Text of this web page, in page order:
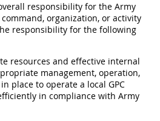
responsibility for the Army
command, organization, or activity
responsibility for the following
resources and effective internal
management, operation,
place to operate a local GPC
in compliance with Army